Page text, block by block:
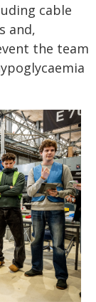
cable
and,
the team